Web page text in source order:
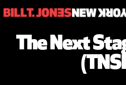
The Next